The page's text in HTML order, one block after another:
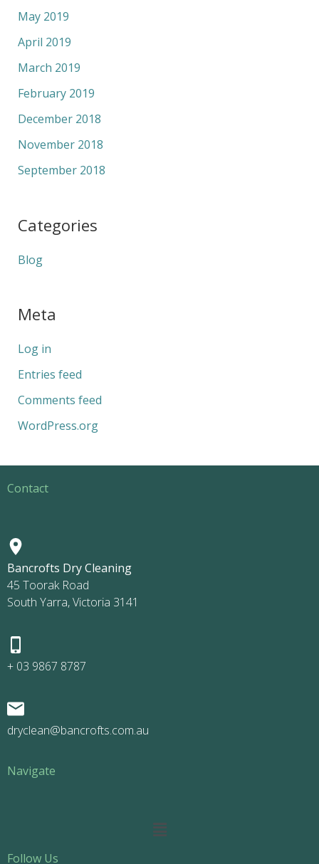
May 2019
April 2019
March 2019
February 2019
December 2018
November 2018
September 2018
Categories
Blog
Meta
Log in
Entries feed
Comments feed
WordPress.org
Contact
Bancrofts Dry Cleaning
45 Toorak Road
South Yarra, Victoria 3141
+ 03 9867 8787
dryclean@bancrofts.com.au
Navigate
Main
Follow Us